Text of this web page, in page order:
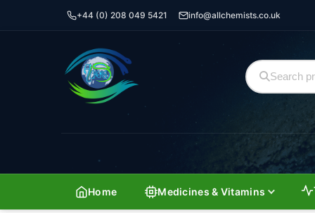
+44 (0) 208 049 5421 info@allchemists.co.uk
Home Medicines & Vitamins